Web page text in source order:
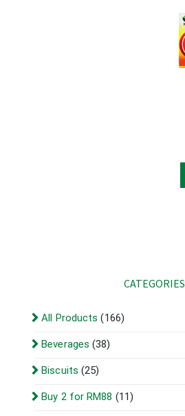
CATEGORIES
All Products (166)
Beverages (38)
Biscuits (25)
Buy 2 for RM88 (11)